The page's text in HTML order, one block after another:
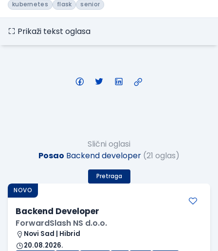
kubernetes
flask senior
Prikaži tekst oglasa
Slični oglasi
Posao Backend developer (21 oglas)
Pretraga
NOVO
Backend Developer
ForwardSlash NS d.o.o.
Novi Sad | Hibrid
20.08.2026.